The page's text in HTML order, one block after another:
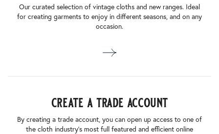
Our curated selection of vintage cloths and new ranges. Ideal
for creating garments to enjoy in different seasons, and on any
occasion.
create a trade account
By creating a trade account, you can open up access to one of
the cloth industry’s most full featured and efficient online